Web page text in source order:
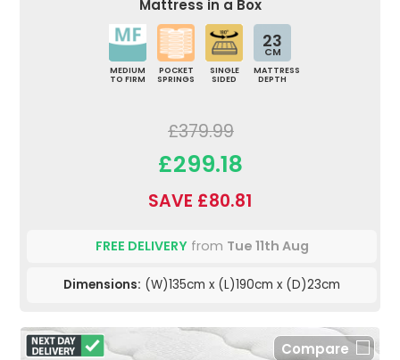
Mattress in a Box
MEDIUM
TO FIRM
POCKET
SPRINGS
SINGLE
SIDED
23
CM
MATTRESS
DEPTH
£379.99
£299.18
SAVE £80.81
FREE DELIVERYfrom Tue 11th Aug
Dimensions: (W)135cm x (L)190cm x (D)23cm
Compare